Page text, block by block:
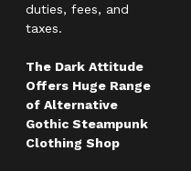
duties, fees, and
taxes.
The Dark Attitude
Offers Huge Range
of Alternative
Gothic Steampunk
Clothing Shop